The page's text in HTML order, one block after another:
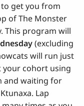
get you from
of The Monster
This program will
(excluding
will run just
your cohort using
and waiting for
Lap